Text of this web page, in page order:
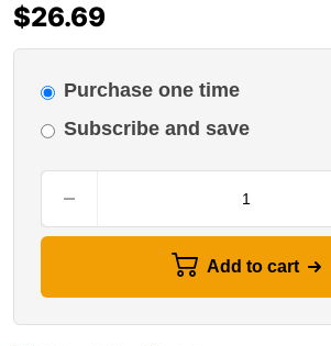
$26.69
Purchase one time
Subscribe and save
Add to cart